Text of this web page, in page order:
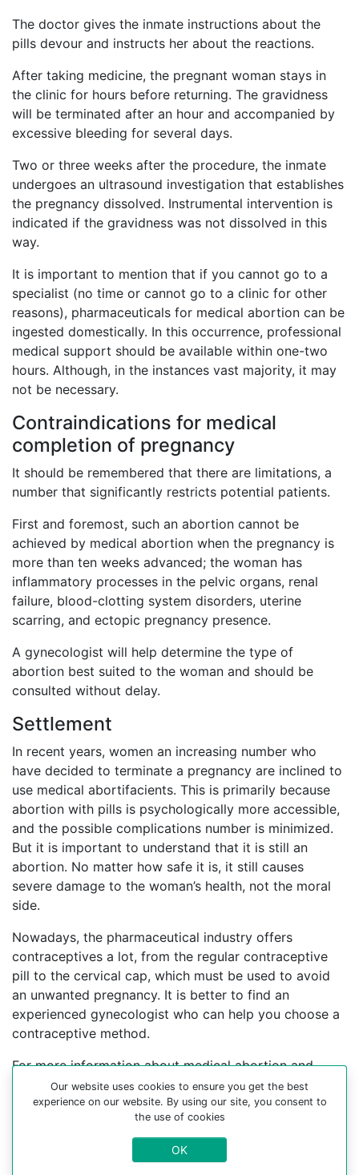
The doctor gives the inmate instructions about the
pills devour and instructs her about the reactions.
After taking medicine, the pregnant woman stays in
the clinic for hours before returning. The gravidness
will be terminated after an hour and accompanied by
excessive bleeding for several days.
Two or three weeks after the procedure, the inmate
undergoes an ultrasound investigation that establishes
the pregnancy dissolved. Instrumental intervention is
indicated if the gravidness was not dissolved in this
way.
It is important to mention that if you cannot go to a
specialist (no time or cannot go to a clinic for other
reasons), pharmaceuticals for medical abortion can be
ingested domestically. In this occurrence, professional
medical support should be available within one-two
hours. Although, in the instances vast majority, it may
not be necessary.
Contraindications for medical
completion of pregnancy
It should be remembered that there are limitations, a
number that significantly restricts potential patients.
First and foremost, such an abortion cannot be
achieved by medical abortion when the pregnancy is
more than ten weeks advanced; the woman has
inflammatory processes in the pelvic organs, renal
failure, blood-clotting system disorders, uterine
scarring, and ectopic pregnancy presence.
A gynecologist will help determine the type of
abortion best suited to the woman and should be
consulted without delay.
Settlement
In recent years, women an increasing number who
have decided to terminate a pregnancy are inclined to
use medical abortifacients. This is primarily because
abortion with pills is psychologically more accessible,
and the possible complications number is minimized.
But it is important to understand that it is still an
abortion. No matter how safe it is, it still causes
severe damage to the woman’s health, not the moral
side.
Nowadays, the pharmaceutical industry offers
contraceptives a lot, from the regular contraceptive
pill to the cervical cap, which must be used to avoid
an unwanted pregnancy. It is better to find an
experienced gynecologist who can help you choose a
contraceptive method.
For more information about medical abortion and
medications, visit the Website Your-Safe-Abortion.com
Buy Mifepristone Misoprostol
Abortion pills online in cities:
Our website uses cookies to ensure you get the best
experience on our website. By using our site, you consent to
the use of cookies
OK